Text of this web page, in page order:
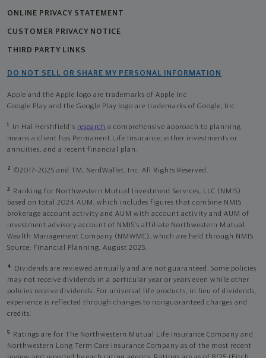
ONLINE PRIVACY STATEMENT
CUSTOMER PRIVACY NOTICE
THIRD PARTY LINKS
DO NOT SELL OR SHARE MY PERSONAL INFORMATION
Apple and the Apple logo are trademarks of Apple Inc
Google Play and the Google Play logo are trademarks of Google, Inc
1 In Hal Hershfield's research a comprehensive approach to planning
means a client has Permanent Life Insurance, either investments or
annuities, and a recent financial plan.
2 ©2017-2025 and TM, NerdWallet, Inc. All Rights Reserved.
3
Ranking for Northwestern Mutual Investment Services, LLC (NMIS)
based on total 2024 AUM, which includes figures that combine NMIS
brokerage account activity and AUM with account activity and AUM of
investment advisory account of NMIS’s affiliate Northwestern Mutual
Wealth Management Company (NMWMC), which are held through NMIS.
Source: Financial Planning, August 2025.
4
Dividends are reviewed annually and are not guaranteed. Some policies
may not receive dividends in a particular year or years even while other
policies receive dividends. For universal life products, in lieu of dividends,
experience is reflected through changes to nonguaranteed charges and
credits.
5
Ratings are for The Northwestern Mutual Life Insurance Company and
Northwestern Long Term Care Insurance Company as of the most recent